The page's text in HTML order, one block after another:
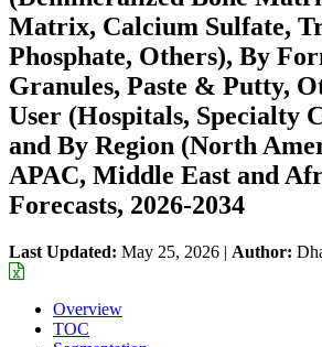
Matrix, Calcium Sulfate,
Phosphate, Others), By
Granules, Paste & Putty,
User (Hospitals, Specialty
and By Region (North
APAC, Middle East and
Forecasts, 2026-2034
Last Updated: May 25, 2026 | Author:
Overview
TOC